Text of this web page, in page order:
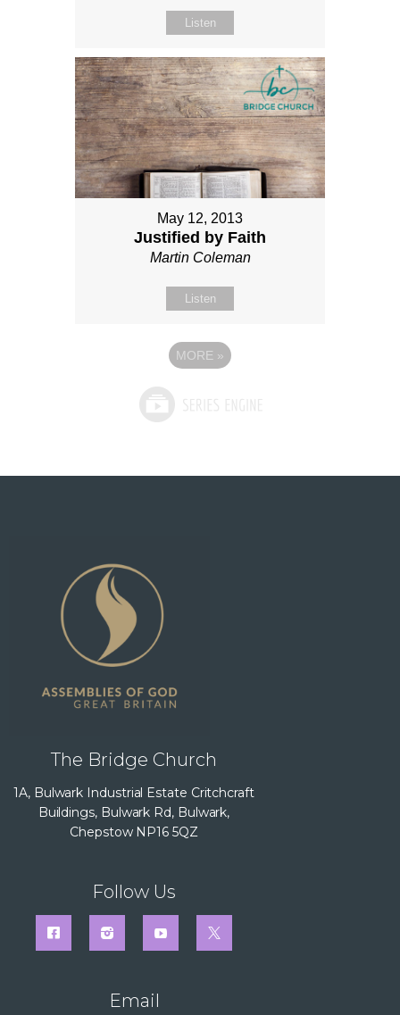
Listen
May 12, 2013
Justified by Faith
Martin Coleman
Listen
MORE »
The Bridge Church
1A, Bulwark Industrial Estate Critchcraft
Buildings, Bulwark Rd, Bulwark,
Chepstow NP16 5QZ
Follow Us
Email